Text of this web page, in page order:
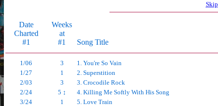
Skip
Date
Charted
#1
Weeks
at
#1
Song Title
1/06 3
1. You're So Vain
1/27
1
2. Superstition
2/03
3
3. Crocodile Rock
2/24
5 ↕
4. Killing Me Softly With His Song
3/24
1
5. Love Train